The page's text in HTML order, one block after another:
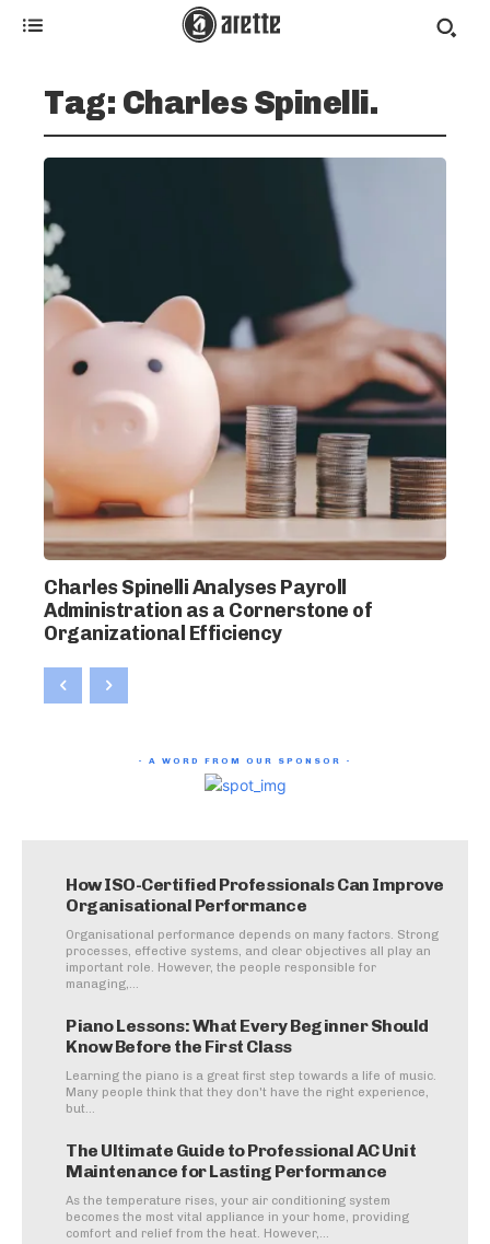
How ISO-Certified Professionals Can Improve
Organisational Performance
Organisational performance depends on many factors. Strong
processes, effective systems, and clear objectives all play an
important role. However, the people responsible for
managing,...
Piano Lessons: What Every Beginner Should
Know Before the First Class
Learning the piano is a great first step towards a life of music.
Many people think that they don't have the right experience,
but...
The Ultimate Guide to Professional AC Unit
Maintenance for Lasting Performance
As the temperature rises, your air conditioning system
becomes the most vital appliance in your home, providing
comfort and relief from the heat. However,...
Tag: Charles Spinelli.
Charles Spinelli Analyses Payroll
Administration as a Cornerstone of
Organizational Efficiency
- A WORD FROM OUR SPONSOR -